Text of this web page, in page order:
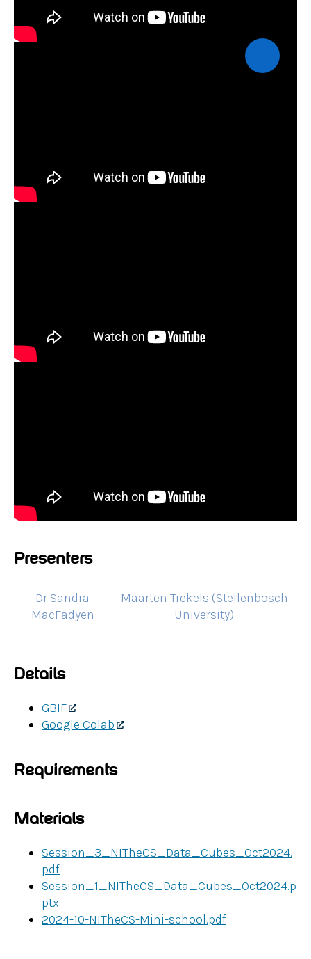
Presenters
Dr Sandra
MacFadyen
Maarten Trekels (Stellenbosch
University)
Details
GBIF
Google Colab
Requirements
Materials
Session_3_NITheCS_Data_Cubes_Oct2024.
pdf
Session_1_NITheCS_Data_Cubes_Oct2024.p
ptx
2024-10-NITheCS-Mini-school.pdf